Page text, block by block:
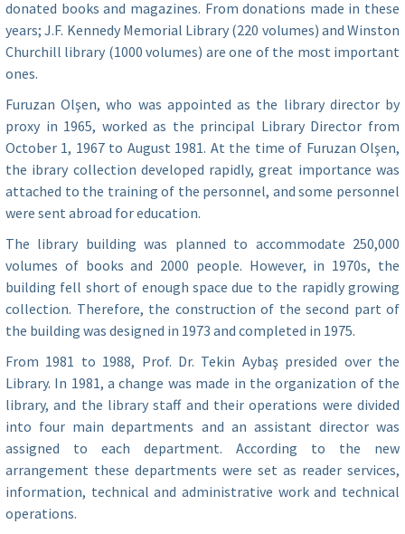
donated books and magazines. From donations made in these
years; J.F. Kennedy Memorial Library (220 volumes) and Winston
Churchill library (1000 volumes) are one of the most important
ones.
Furuzan Olşen, who was appointed as the library director by
proxy in 1965, worked as the principal Library Director from
October 1, 1967 to August 1981. At the time of Furuzan Olşen,
the ibrary collection developed rapidly, great importance was
attached to the training of the personnel, and some personnel
were sent abroad for education.
The library building was planned to accommodate 250,000
volumes of books and 2000 people. However, in 1970s, the
building fell short of enough space due to the rapidly growing
collection. Therefore, the construction of the second part of
the building was designed in 1973 and completed in 1975.
From 1981 to 1988, Prof. Dr. Tekin Aybaş presided over the
Library. In 1981, a change was made in the organization of the
library, and the library staff and their operations were divided
into four main departments and an assistant director was
assigned to each department. According to the new
arrangement these departments were set as reader services,
information, technical and administrative work and technical
operations.